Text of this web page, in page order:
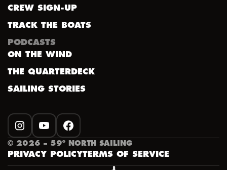
CREW SIGN-UP
TRACK THE BOATS
PODCASTS
ON THE WIND
THE QUARTERDECK
SAILING STORIES
INSTAGRAM
YOUTUBEFACEBOOK
© 2026 – 59º NORTH SAILING
PRIVACY POLICYTERMS OF SERVICE